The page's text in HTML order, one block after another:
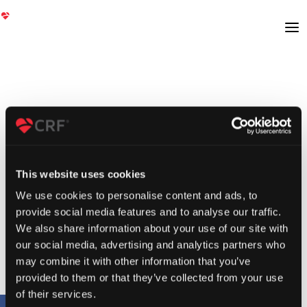
This website uses cookies
We use cookies to personalise content and ads, to
provide social media features and to analyse our traffic.
We also share information about your use of our site with
our social media, advertising and analytics partners who
may combine it with other information that you’ve
provided to them or that they’ve collected from your use
of their services.